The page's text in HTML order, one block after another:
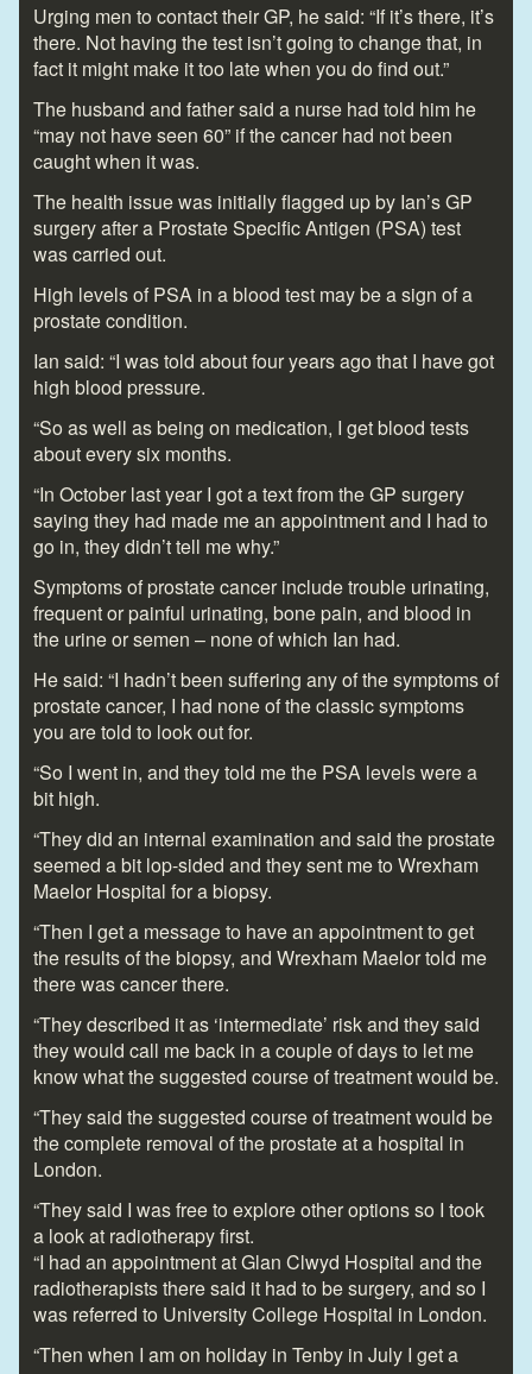
Urging men to contact their GP, he said: “If it’s there, it’s
there. Not having the test isn’t going to change that, in
fact it might make it too late when you do find out.”
The husband and father said a nurse had told him he
“may not have seen 60” if the cancer had not been
caught when it was.
The health issue was initially flagged up by Ian’s GP
surgery after a Prostate Specific Antigen (PSA) test
was carried out.
High levels of PSA in a blood test may be a sign of a
prostate condition.
Ian said: “I was told about four years ago that I have got
high blood pressure.
“So as well as being on medication, I get blood tests
about every six months.
“In October last year I got a text from the GP surgery
saying they had made me an appointment and I had to
go in, they didn’t tell me why.”
Symptoms of prostate cancer include trouble urinating,
frequent or painful urinating, bone pain, and blood in
the urine or semen – none of which Ian had.
He said: “I hadn’t been suffering any of the symptoms of
prostate cancer, I had none of the classic symptoms
you are told to look out for.
“So I went in, and they told me the PSA levels were a
bit high.
“They did an internal examination and said the prostate
seemed a bit lop-sided and they sent me to Wrexham
Maelor Hospital for a biopsy.
“Then I get a message to have an appointment to get
the results of the biopsy, and Wrexham Maelor told me
there was cancer there.
“They described it as ‘intermediate’ risk and they said
they would call me back in a couple of days to let me
know what the suggested course of treatment would be.
“They said the suggested course of treatment would be
the complete removal of the prostate at a hospital in
London.
“They said I was free to explore other options so I took
a look at radiotherapy first.
“I had an appointment at Glan Clwyd Hospital and the
radiotherapists there said it had to be surgery, and so I
was referred to University College Hospital in London.
“Then when I am on holiday in Tenby in July I get a